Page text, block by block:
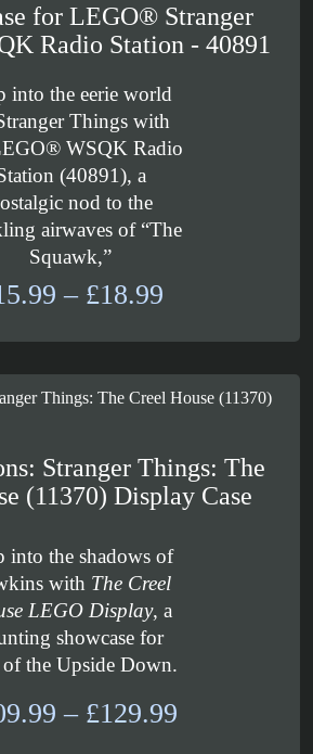
for LEGO® Stranger
Radio Station - 40891
into the eerie world
Things with
WSQK Radio
(40891), a
nod to the
airwaves of “The
Squawk,”
– £18.99Price
£15.99
through
£18.99
Stranger Things: The
(11370) Display Case
into the shadows of
with The Creel
LEGO Display, a
showcase for
of the Upside Down.
– £129.99Price